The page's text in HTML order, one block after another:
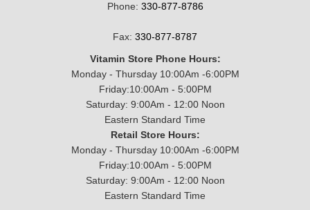
Phone: 330-877-8786
Fax: 330-877-8787
Vitamin Store Phone Hours:
Monday - Thursday 10:00Am -6:00PM
Friday:10:00Am - 5:00PM
Saturday: 9:00Am - 12:00 Noon
Eastern Standard Time
Retail Store Hours:
Monday - Thursday 10:00Am -6:00PM
Friday:10:00Am - 5:00PM
Saturday: 9:00Am - 12:00 Noon
Eastern Standard Time